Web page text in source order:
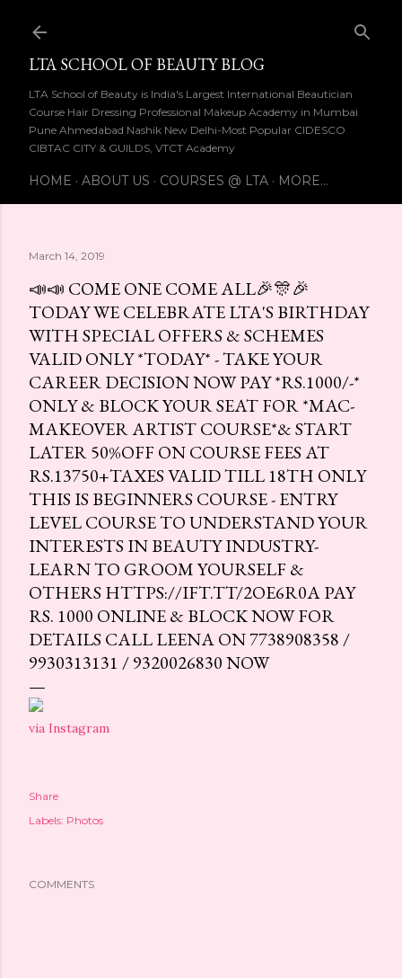
LTA SCHOOL OF BEAUTY BLOG
LTA School of Beauty is India's Largest International Beautician
Course Hair Dressing Professional Makeup Academy in Mumbai
Pune Ahmedabad Nashik New Delhi-Most Popular CIDESCO
CIBTAC CITY & GUILDS, VTCT Academy
HOME ABOUT US COURSES @ LTA MORE…
March 14, 2019
📣📣 COME ONE COME ALL🎉🎊🎉
TODAY WE CELEBRATE LTA'S BIRTHDAY
WITH SPECIAL OFFERS & SCHEMES
VALID ONLY *TODAY* - TAKE YOUR
CAREER DECISION NOW PAY *RS.1000/-*
ONLY & BLOCK YOUR SEAT FOR *MAC-
MAKEOVER ARTIST COURSE*& START
LATER 50%OFF ON COURSE FEES AT
RS.13750+TAXES VALID TILL 18TH ONLY
THIS IS BEGINNERS COURSE - ENTRY
LEVEL COURSE TO UNDERSTAND YOUR
INTERESTS IN BEAUTY INDUSTRY-
LEARN TO GROOM YOURSELF &
OTHERS HTTPS://IFT.TT/2OE6R0A PAY
RS. 1000 ONLINE & BLOCK NOW FOR
DETAILS CALL LEENA ON 7738908358 /
9930313131 / 9320026830 NOW
via Instagram
Share
Labels: Photos
COMMENTS